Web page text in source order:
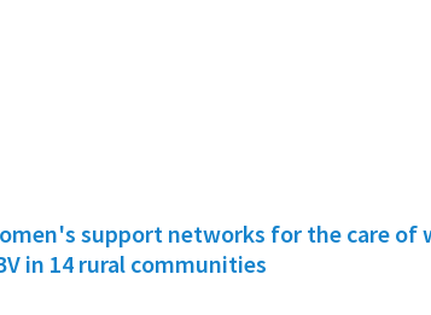
support networks for the care of
in 14 rural communities